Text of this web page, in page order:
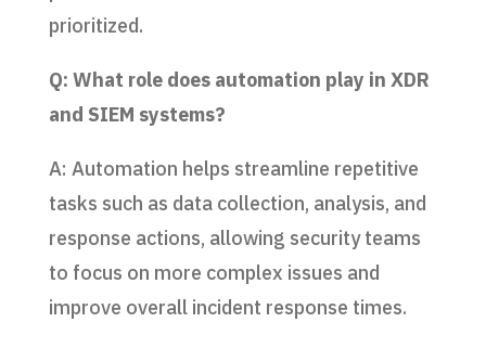
prioritized.
Q: What role does automation play in XDR
and SIEM systems?
A: Automation helps streamline repetitive
tasks such as data collection, analysis, and
response actions, allowing security teams
to focus on more complex issues and
improve overall incident response times.